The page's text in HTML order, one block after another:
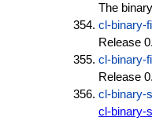
The
cl-binary-
Release
cl-binary-
Release
cl-binary-
cl-binary-